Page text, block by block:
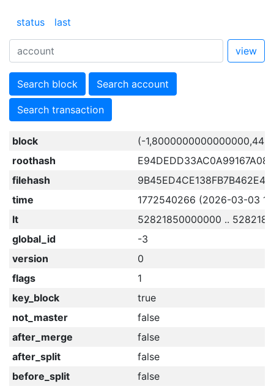
status last
view
Search block Search account
Search transaction
block
(-
roothash
filehash
time
1772540266 (2026-03-03
lt
52821850000000 ..
global_id
-3
version
0
flags
1
key_block
true
not_master
false
after_merge
false
after_split
false
before_split
false